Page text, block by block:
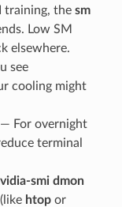
training, the sm
Low SM
elsewhere.
see
cooling might
For overnight
terminal
smi dmon
htopor